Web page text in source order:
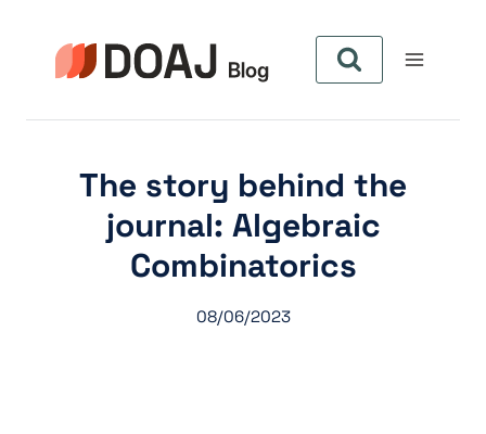
springen
The story behind the
journal: Algebraic
Combinatorics
08/06/2023